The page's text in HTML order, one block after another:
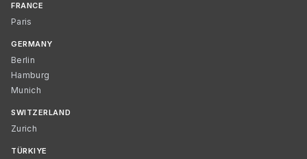
FRANCE
Paris
GERMANY
Berlin
Hamburg
Munich
SWITZERLAND
Zurich
TÜRKIYE